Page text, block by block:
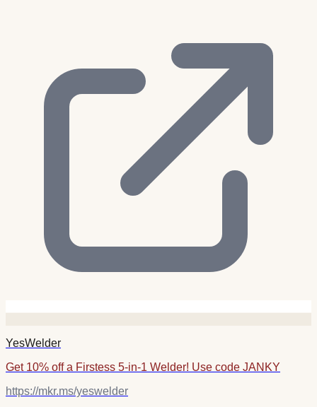
YesWelder
Get 10% off a Firstess 5-in-1 Welder! Use code JANKY
https://mkr.ms/yeswelder